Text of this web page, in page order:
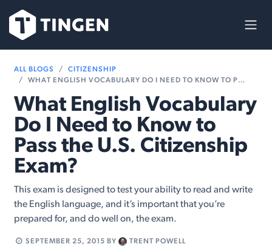
ALL BLOGS
CITIZENSHIP
WHAT ENGLISH VOCABULARY DO I NEED TO KNOW TO PASS THE U.S. CITIZENSHIP EXAM?
What English Vocabulary
Do I Need to Know to
Pass the U.S. Citizenship
Exam?
This exam is designed to test your ability to read and write
the English language, and it’s important that you’re
prepared for, and do well on, the exam.
SEPTEMBER 25, 2015 BY TRENT POWELL